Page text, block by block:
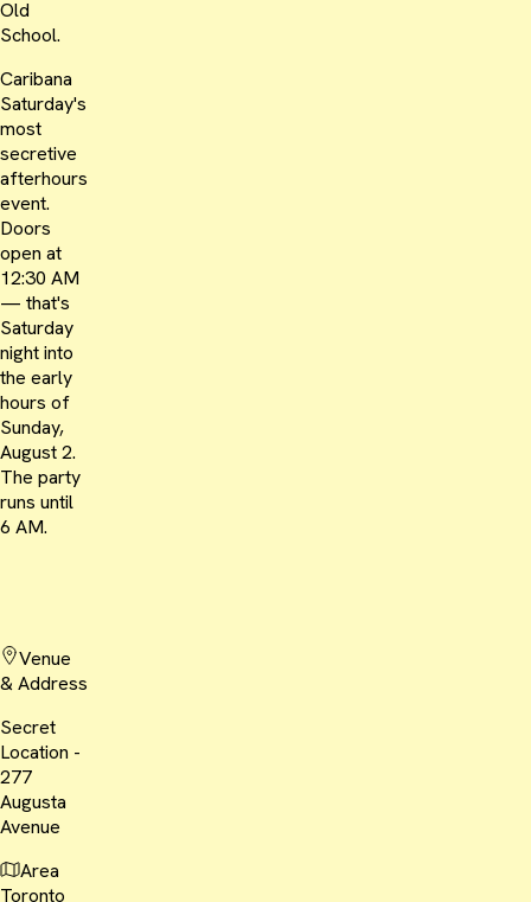
Old
School.
Caribana
Saturday's
most
secretive
afterhours
event.
Doors
open at
12:30 AM
— that's
Saturday
night into
the early
hours of
Sunday,
August 2.
The party
runs until
6 AM.
Venue
& Address
Secret
Location -
277
Augusta
Avenue
Area
Toronto